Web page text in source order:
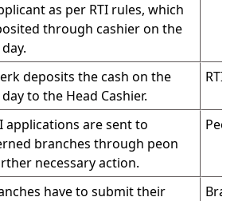
as per RTI rules, which
through cashier on the
deposits the cash on the
to the Head Cashier.
RTI
applications are sent to
branches through peon
necessary action.
Peon
have to submit their